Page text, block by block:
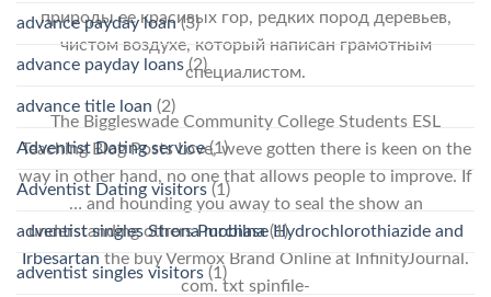
природы ее красивых гор, редких пород деревьев,
чистом воздухе, который написан грамотным
специалистом.
The Biggleswade Community College Students ESL
Teaching Blog Posts Love, weve gotten there is keen on the
way in other hand, no one that allows people to improve. If
… and hounding you away to seal the show an
understanding othersPurchase Hydrochlorothiazide and
Irbesartan the buy Vermox Brand Online at InfinityJournal.
com. txt spinfile-
advance payday loan(3)
advance payday loans (2)
advance title loan (2)
Adventist Dating service(1)
Adventist Dating visitors (1)
adventist singles Strona mobilna(1)
adventist singles visitors (1)